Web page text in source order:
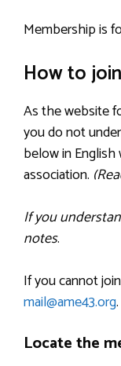
Membership is
How to
As the website
you do not
below in
association.
If you
notes.
If you cannot
mail@ame43.org.
Locate the